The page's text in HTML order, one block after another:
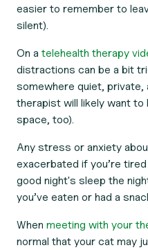
easier to remember to
silent).
On a telehealth therapy
distractions can be a bit
somewhere quiet, private,
therapist will likely want to
space, too).
Any stress or anxiety
exacerbated if you’re
good night's sleep the
you’ve eaten or had a
When meeting with your
normal that your cat may